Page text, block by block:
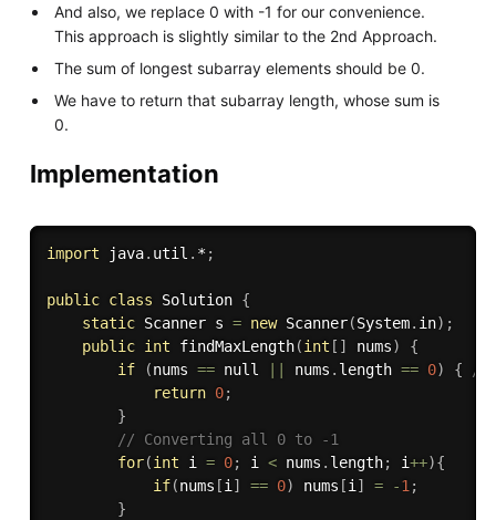
And also, we replace 0 with -1 for our convenience.
This approach is slightly similar to the 2nd Approach.
The sum of longest subarray elements should be 0.
We have to return that subarray length, whose sum is
0.
Implementation
import java. util . *;
public class Solution {
static Scanner s = new Scanner(System. in) ;
public int findMaxLength(int [ ] nums)
{
if
(nums == null nums . length == 0) {
//
return 0;
}
// Converting all 0 to -1
for(int i = 0; i < nums . length; i++){
if(nums [i ] == 0) nums [i ] = -1 ;
}